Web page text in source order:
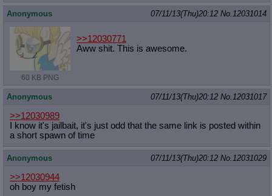
Anonymous 07/11/13(Thu)20:12 No. 12031014
60 KB PNG
>>12030771
Aww shit. This is awesome.
Anonymous 07/11/13(Thu)20:12 No. 12031017
>>12030989
I know it's jailbait, it's just odd that the same link is posted within
a short spawn of time
Anonymous 07/11/13(Thu)20:12 No. 12031029
>>12030944
oh boy my fetish